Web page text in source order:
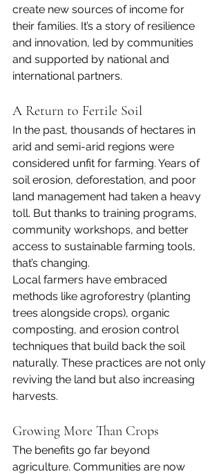
create new sources of income for
their families. It’s a story of resilience
and innovation, led by communities
and supported by national and
international partners.
A Return to Fertile Soil
In the past, thousands of hectares in
arid and semi-arid regions were
considered unfit for farming. Years of
soil erosion, deforestation, and poor
land management had taken a heavy
toll. But thanks to training programs,
community workshops, and better
access to sustainable farming tools,
that’s changing.
Local farmers have embraced
methods like agroforestry (planting
trees alongside crops), organic
composting, and erosion control
techniques that build back the soil
naturally. These practices are not only
reviving the land but also increasing
harvests.
Growing More Than Crops
The benefits go far beyond
agriculture. Communities are now